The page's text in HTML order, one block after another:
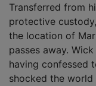
Transferred from
protective
the location of
passes away.
having confessed
shocked the